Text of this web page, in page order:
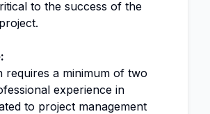
to the success of the
requires a minimum of two
experience in
to project management